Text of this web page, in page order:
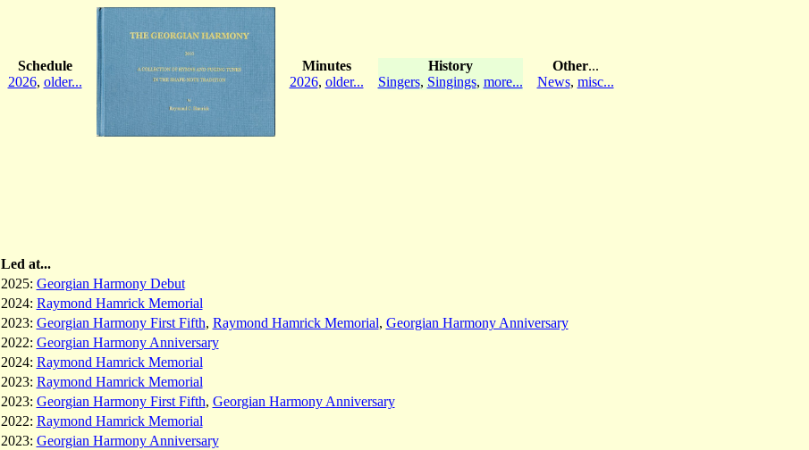
Schedule
2026, older...
Minutes
2026, older...
History
Singers, Singings, more...
Other...
News, misc...
Led at...
2025: Georgian Harmony Debut
2024: Raymond Hamrick Memorial
2023: Georgian Harmony First Fifth, Raymond Hamrick Memorial, Georgian Harmony Anniversary
2022: Georgian Harmony Anniversary
2024: Raymond Hamrick Memorial
2023: Raymond Hamrick Memorial
2023: Georgian Harmony First Fifth, Georgian Harmony Anniversary
2022: Raymond Hamrick Memorial
2023: Georgian Harmony Anniversary